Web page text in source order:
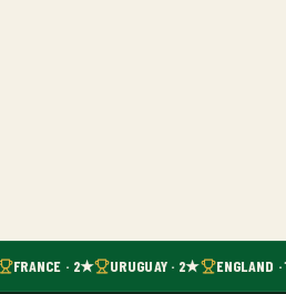
FRANCE · 2★ URUGUAY · 2★ ENGLAND ·